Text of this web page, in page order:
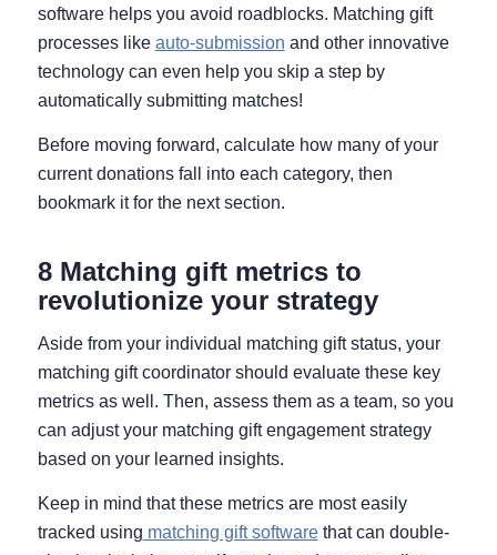
software helps you avoid roadblocks. Matching gift
processes like auto-submission and other innovative
technology can even help you skip a step by
automatically submitting matches!
Before moving forward, calculate how many of your
current donations fall into each category, then
bookmark it for the next section.
8 Matching gift metrics to
revolutionize your strategy
Aside from your individual matching gift status, your
matching gift coordinator should evaluate these key
metrics as well. Then, assess them as a team, so you
can adjust your matching gift engagement strategy
based on your learned insights.
Keep in mind that these metrics are most easily
tracked using matching gift softwarethat can double-